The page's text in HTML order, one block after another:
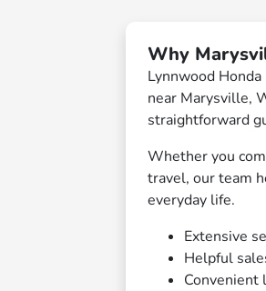
Why
Lynnwood
near Marysville,
straightforward
Whether you
travel, our team
everyday life.
Extensive
Helpful
Convenient